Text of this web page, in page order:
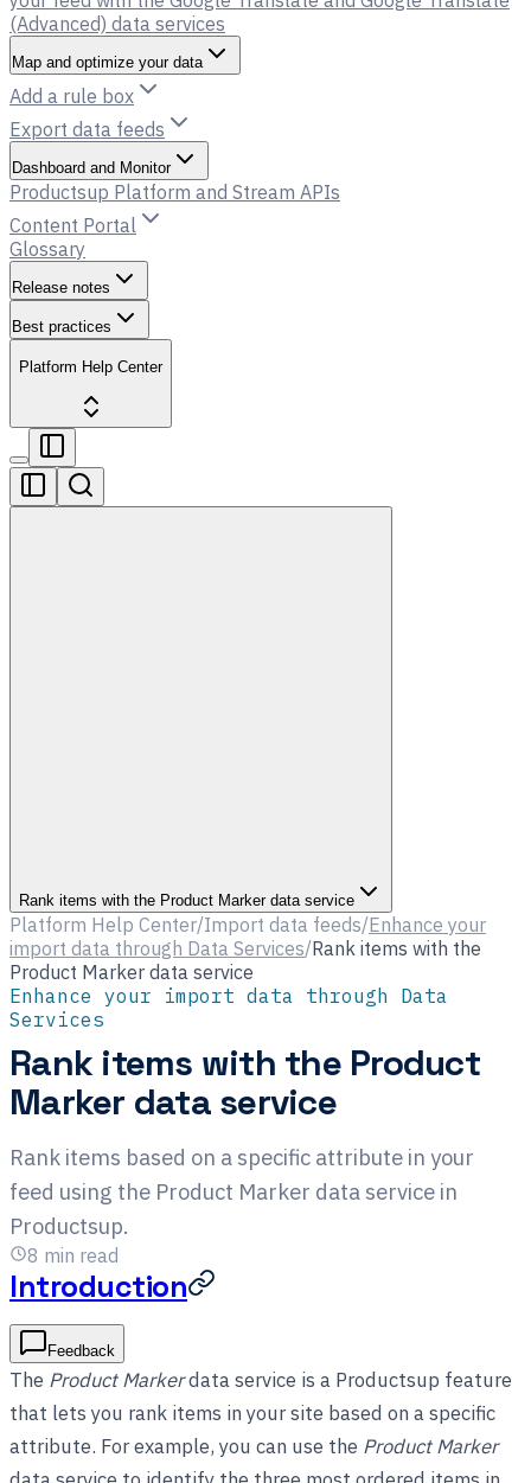
(Advanced) data services
Map and optimize your data
Add a rule box
Export data feeds
Dashboard and Monitor
Productsup Platform and Stream APIs
Content Portal
Glossary
Release notes
Best practices
Platform Help Center
Rank items with the Product Marker data service
Platform Help Center/Import data feeds/Enhance your
import data through Data Services/Rank items with the
Product Marker data service
Enhance your import data through Data
Services
Rank items with the Product
Marker data service
Rank items based on a specific attribute in your
feed using the Product Marker data service in
Productsup.
8 min read
Introduction
Feedback
The Product Markerdata service is a Productsup feature
that lets you rank items in your site based on a specific
attribute. For example, you can use the Product Marker